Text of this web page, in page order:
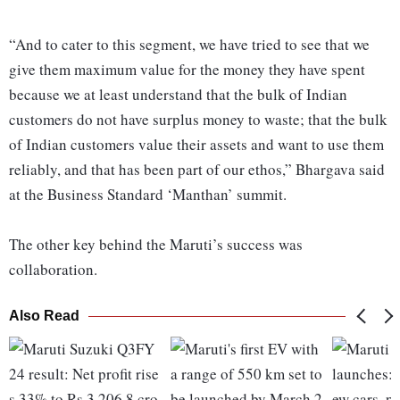
“And to cater to this segment, we have tried to see that we
give them maximum value for the money they have spent
because we at least understand that the bulk of Indian
customers do not have surplus money to waste; that the bulk
of Indian customers value their assets and want to use them
reliably, and that has been part of our ethos,” Bhargava said
at the Business Standard ‘Manthan’ summit.
The other key behind the Maruti’s success was
collaboration.
Also Read